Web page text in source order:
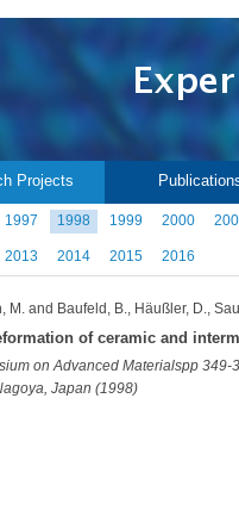
Projects
1997 1998 1999 2000
2013 2014 2015 2016
M. and Baufeld, B., Häußler, D.,
of ceramic and
on Advanced Materialspp 349-
Japan (1998)